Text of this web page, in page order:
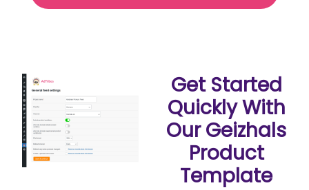
Get Started
Quickly With
Our Geizhals
Product
Template